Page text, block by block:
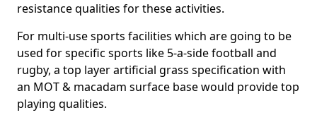
resistance qualities for these activities.
For multi-use sports facilities which are going to be
used for specific sports like 5-a-side football and
rugby, a top layer artificial grass specification with
an MOT & macadam surface base would provide top
playing qualities.